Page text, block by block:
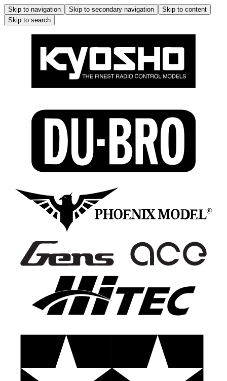
Skip to navigation Skip to secondary navigation
Skip to content
Skip to search